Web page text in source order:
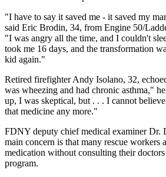
"I have to say it saved me - it saved my
said Eric Brodin, 34, from Engine 50/
"I was angry all the time, and I couldn't
took me 16 days, and the transformation
kid again."
Retired firefighter Andy Isolano, 32,
was wheezing and had chronic asthma,"
up, I was skeptical, but . . . I cannot
that medicine any more."
FDNY deputy chief medical examiner Dr.
main concern is that many rescue workers
medication without consulting their
program.